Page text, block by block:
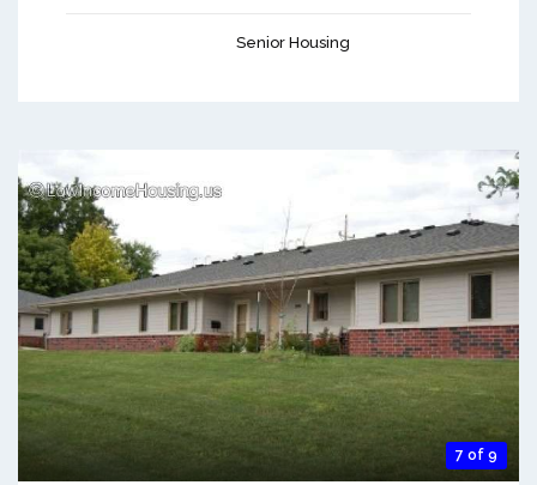
Senior Housing
7 of 9